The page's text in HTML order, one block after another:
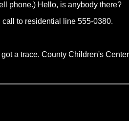
phone.) Hello, is anybody there?
to residential line 555-0380.
a trace. County Children's